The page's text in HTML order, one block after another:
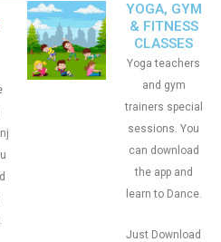
YOGA, GYM
& FITNESS
CLASSES
Yoga teachers
and gym
trainers special
sessions. You
can download
the app and
learn to Dance.
Just Download